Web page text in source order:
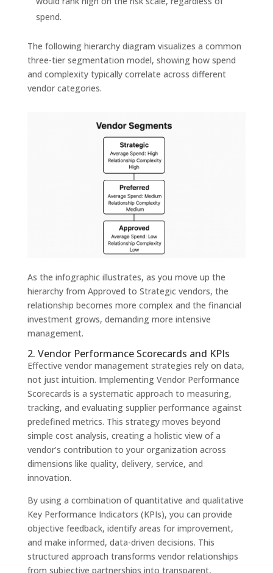
spend.
The following hierarchy diagram visualizes a common
three-tier segmentation model, showing how spend
and complexity typically correlate across different
vendor categories.
As the infographic illustrates, as you move up the
hierarchy from Approved to Strategic vendors, the
relationship becomes more complex and the financial
investment grows, demanding more intensive
management.
2. Vendor Performance Scorecards and KPIs
Effective vendor management strategies rely on data,
not just intuition. Implementing Vendor Performance
Scorecards is a systematic approach to measuring,
tracking, and evaluating supplier performance against
predefined metrics. This strategy moves beyond
simple cost analysis, creating a holistic view of a
vendor’s contribution to your organization across
dimensions like quality, delivery, service, and
innovation.
By using a combination of quantitative and qualitative
Key Performance Indicators (KPIs), you can provide
objective feedback, identify areas for improvement,
and make informed, data-driven decisions. This
structured approach transforms vendor relationships
from subjective partnerships into transparent,